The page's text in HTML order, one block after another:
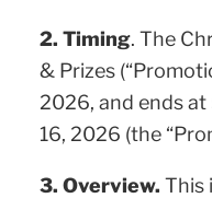
2. Timing. The
& Prizes
2026, and ends
16, 2026 (the
3. Overview. This